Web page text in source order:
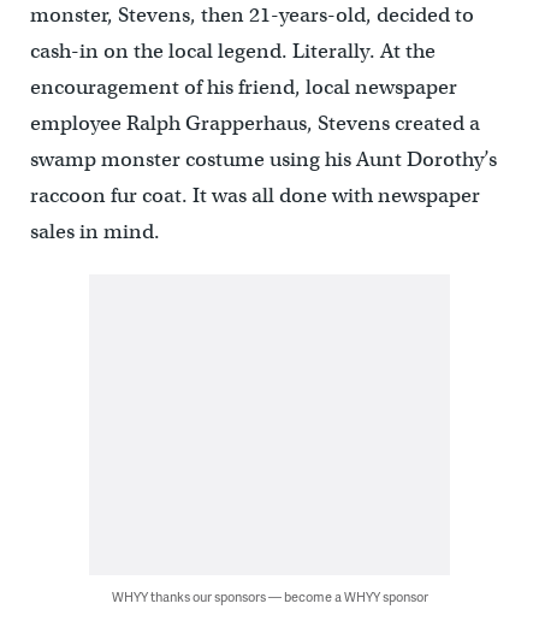
monster, Stevens, then 21-years-old, decided to
cash-in on the local legend. Literally. At the
encouragement of his friend, local newspaper
employee Ralph Grapperhaus, Stevens created a
swamp monster costume using his Aunt Dorothy’s
raccoon fur coat. It was all done with newspaper
sales in mind.
WHYY thanks our sponsors — become a WHYY sponsor